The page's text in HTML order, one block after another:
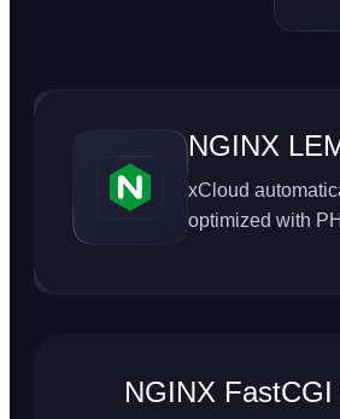
NGINX
xCloud
optimized with
NGINX FastCGI